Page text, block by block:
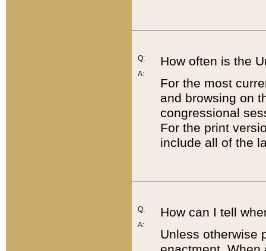
Q:
A:
How often is the
For the most
and browsing on
congressional
For the print
include all of the
Q:
A:
How can I tell
Unless otherwise